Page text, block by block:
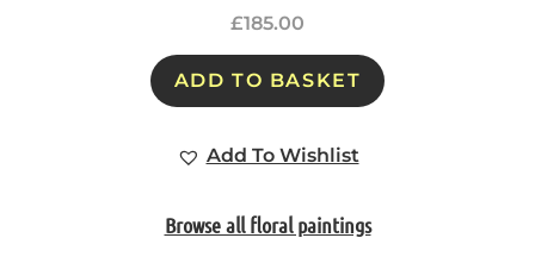
£185.00
ADD TO BASKET
Add To Wishlist
Browse all floral paintings